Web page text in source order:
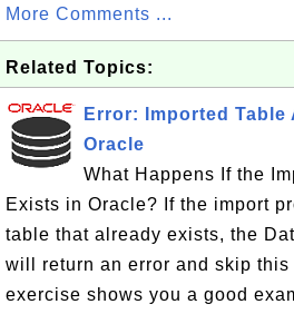
More Comments ...
Related Topics:
Error: Imported
Oracle
What Happens If the
Exists in Oracle? If the import
table that already exists, the
will return an error and skip
exercise shows you a good